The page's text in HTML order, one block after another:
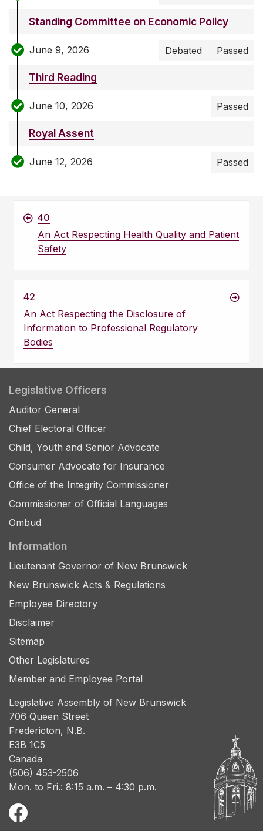
Standing Committee on Economic Policy
June 9, 2026 Debated Passed
Third Reading
June 10, 2026 Passed
Royal Assent
June 12, 2026 Passed
40
An Act Respecting Health Quality and Patient
Safety
42
An Act Respecting the Disclosure of
Information to Professional Regulatory
Bodies
Legislative Officers
Auditor General
Chief Electoral Officer
Child, Youth and Senior Advocate
Consumer Advocate for Insurance
Office of the Integrity Commissioner
Commissioner of Official Languages
Ombud
Information
Lieutenant Governor of New Brunswick
New Brunswick Acts & Regulations
Employee Directory
Disclaimer
Sitemap
Other Legislatures
Member and Employee Portal
Legislative Assembly of New Brunswick
706 Queen Street
Fredericton, N.B.
E3B 1C5
Canada
(506) 453-2506
Mon. to Fri.: 8:15 a.m. – 4:30 p.m.